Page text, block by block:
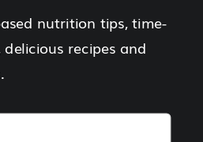
nutrition tips, time-
recipes and